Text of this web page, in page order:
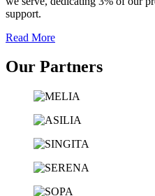
support.
Read More
Our Partners